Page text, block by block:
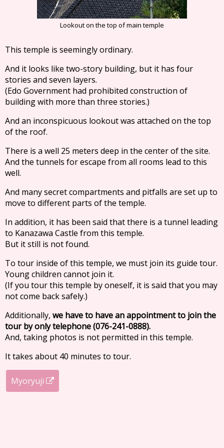
Lookout on the top of main temple
This temple is seemingly ordinary.
And it looks like two-story building, but it has four
stories and seven layers.
(Edo Government had prohibited construction of
building with more than three stories.)
And an inconspicuous lookout was attached on the top
of the roof.
There is a well 25 meters deep in the center of the site.
And the tunnels for escape from all rooms lead to this
well.
And many secret compartments and pitfalls are set up to
move to different parts of the temple.
In addition, it has been said that there is a tunnel leading
to Kanazawa Castle from this temple.
But it still is not found.
To tour inside of this temple, we must join its guide tour.
Young children cannot join it.
(If you tour this temple by oneself, it is said that you may
not come back safely.)
Additionally,we have to have an appointment to join the
tour by only telephone (076-241-0888).
And, taking photos is not permitted in this temple.
It takes about 40 minutes to tour.
Myoryuji